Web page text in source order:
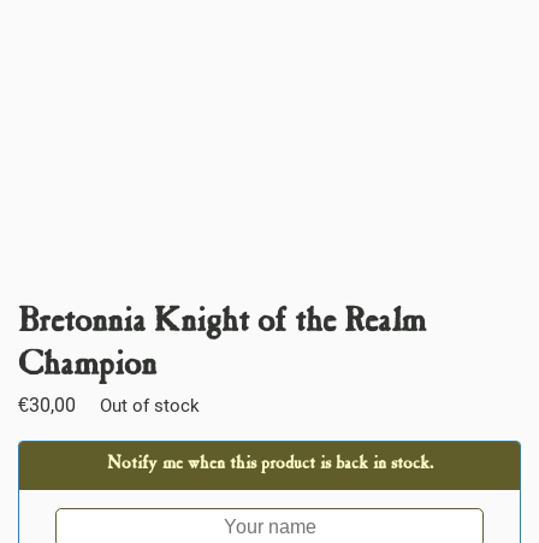
Bretonnia Knight of the Realm
Champion
€30,00 Out of stock
Notify me when this product is back in stock.